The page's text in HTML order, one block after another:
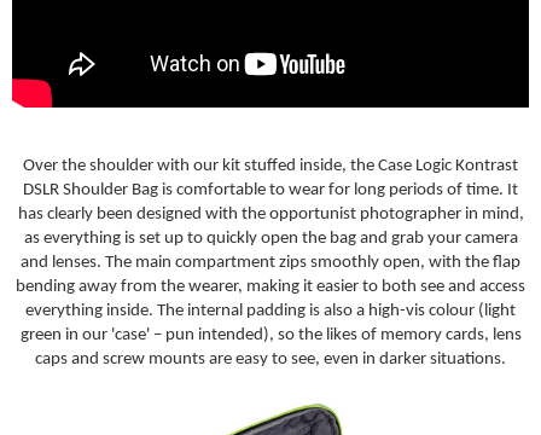
Over the shoulder with our kit stuffed inside, the Case Logic Kontrast
DSLR Shoulder Bag is comfortable to wear for long periods of time. It
has clearly been designed with the opportunist photographer in mind,
as everything is set up to quickly open the bag and grab your camera
and lenses. The main compartment zips smoothly open, with the flap
bending away from the wearer, making it easier to both see and access
everything inside. The internal padding is also a high-vis colour (light
green in our 'case' – pun intended), so the likes of memory cards, lens
caps and screw mounts are easy to see, even in darker situations.